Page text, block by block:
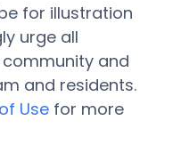
for illustration
urge all
and
and residents.
Use for more